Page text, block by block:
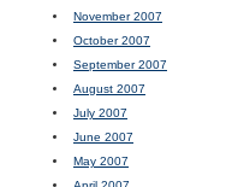
November 2007
October 2007
September 2007
August 2007
July 2007
June 2007
May 2007